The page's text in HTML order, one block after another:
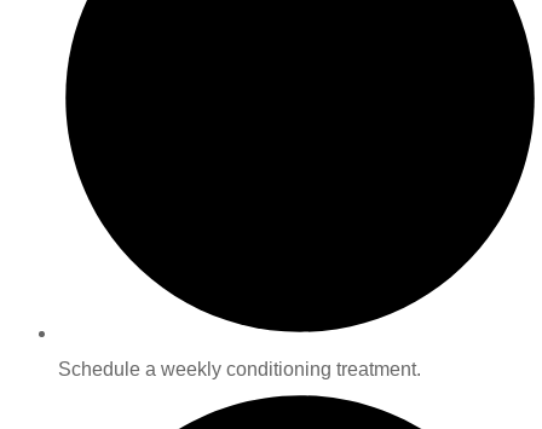
Schedule a weekly conditioning treatment.